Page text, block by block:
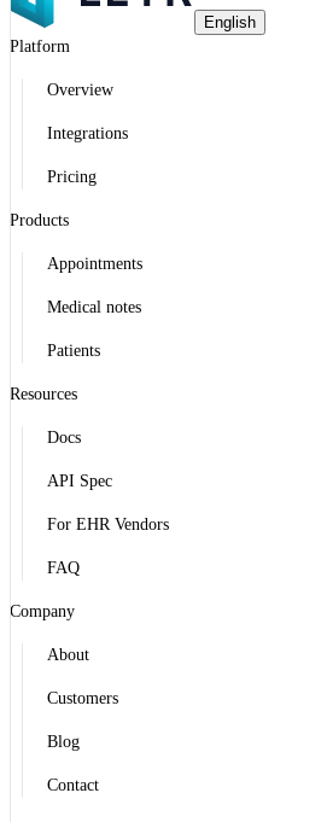
English
Platform
Overview
Integrations
Pricing
Products
Appointments
Medical notes
Patients
Resources
Docs
API Spec
For EHR Vendors
FAQ
Company
About
Customers
Blog
Contact